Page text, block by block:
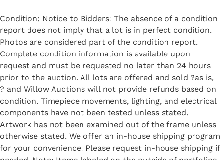
Condition: Notice to Bidders: The absence of a condition
report does not imply that a lot is in perfect condition.
Photos are considered part of the condition report.
Complete condition information is available upon
request and must be requested no later than 24 hours
prior to the auction. All lots are offered and sold ?as is,
? and Willow Auctions will not provide refunds based on
condition. Timepiece movements, lighting, and electrical
components have not been tested unless stated.
Artwork has not been examined out of the frame unless
otherwise stated. We offer an in-house shipping program
for your convenience. Please request in-house shipping if